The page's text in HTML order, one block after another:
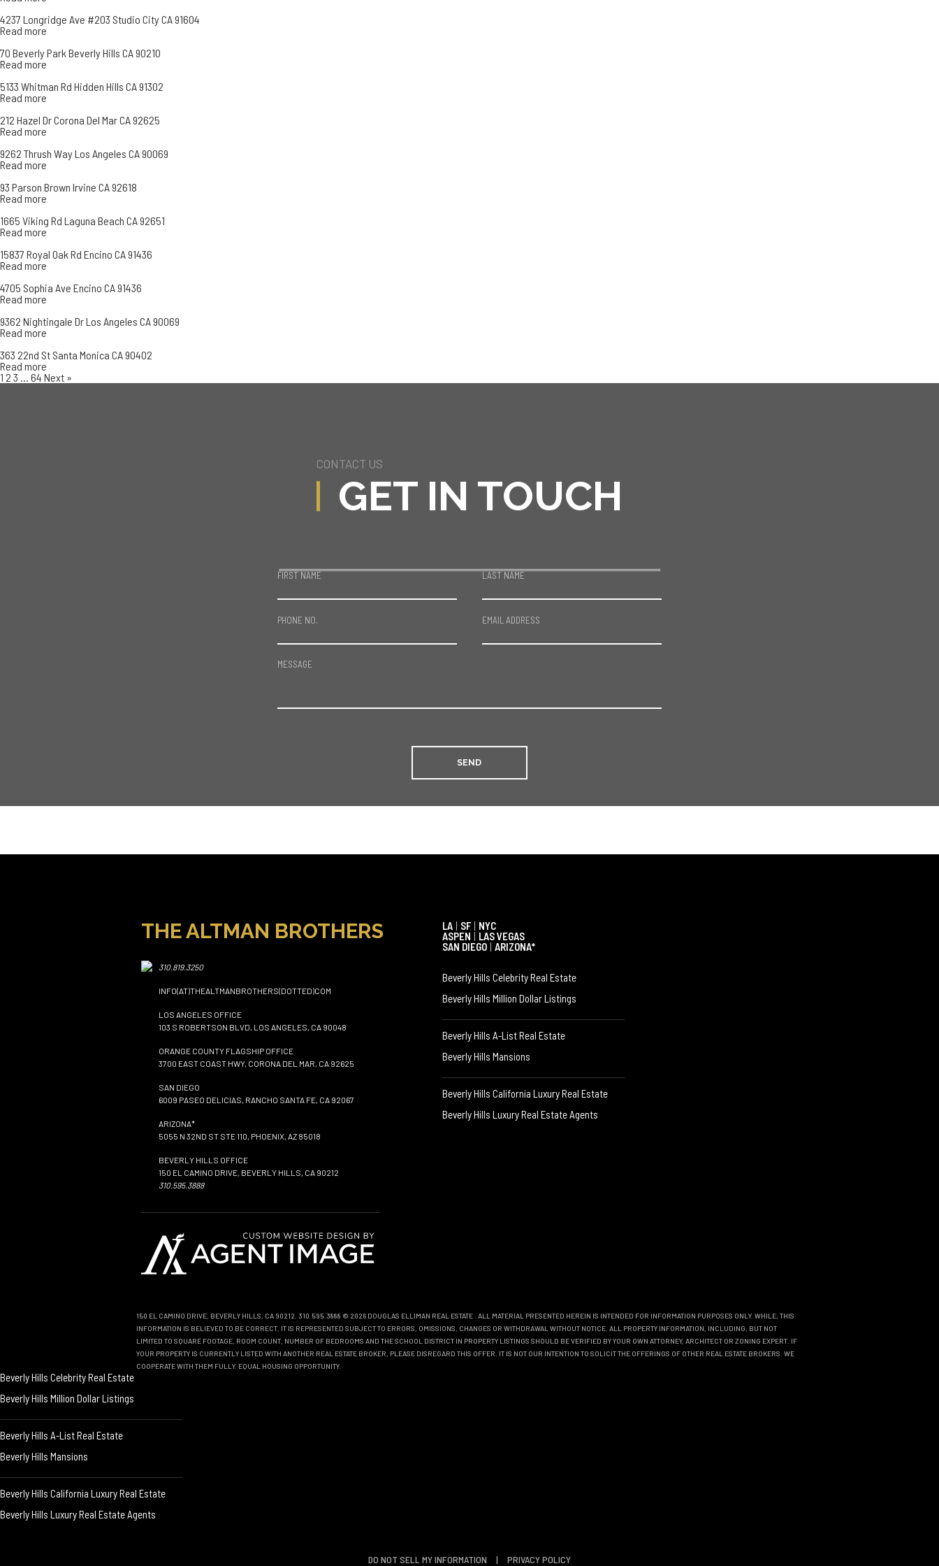
4237 Longridge Ave #203 Studio City CA 91604
Read more
70 Beverly Park Beverly Hills CA 90210
Read more
5133 Whitman Rd Hidden Hills CA 91302
Read more
212 Hazel Dr Corona Del Mar CA 92625
Read more
9262 Thrush Way Los Angeles CA 90069
Read more
93 Parson Brown Irvine CA 92618
Read more
1665 Viking Rd Laguna Beach CA 92651
Read more
15837 Royal Oak Rd Encino CA 91436
Read more
4705 Sophia Ave Encino CA 91436
Read more
9362 Nightingale Dr Los Angeles CA 90069
Read more
363 22nd St Santa Monica CA 90402
Read more
1 2 3 … 64 Next »
CONTACT US
GET IN TOUCH
FIRST NAME LAST NAME
PHONE NO. EMAIL ADDRESS
MESSAGE
THE ALTMAN BROTHERS
310.819.3250
INFO(AT)THEALTMANBROTHERS(DOTTED)COM
LOS ANGELES OFFICE
103 S ROBERTSON BLVD, LOS ANGELES, CA 90048
ORANGE COUNTY FLAGSHIP OFFICE
3700 EAST COAST HWY, CORONA DEL MAR, CA 92625
SAN DIEGO
6009 PASEO DELICIAS, RANCHO SANTA FE, CA 92067
ARIZONA*
5055 N 32ND ST STE 110, PHOENIX, AZ 85018
BEVERLY HILLS OFFICE
150 EL CAMINO DRIVE, BEVERLY HILLS, CA 90212
310.595.3888
LA | SF | NYC
ASPEN | LAS VEGAS
SAN DIEGO | ARIZONA*
Beverly Hills Celebrity Real Estate
Beverly Hills Million Dollar Listings
Beverly Hills A-List Real Estate
Beverly Hills Mansions
Beverly Hills California Luxury Real Estate
Beverly Hills Luxury Real Estate Agents
150 EL CAMINO DRIVE, BEVERLY HILLS, CA 90212. 310.595.3888 © 2026 DOUGLAS ELLIMAN REAL ESTATE . ALL MATERIAL PRESENTED HEREIN IS INTENDED FOR INFORMATION PURPOSES ONLY. WHILE, THIS
INFORMATION IS BELIEVED TO BE CORRECT, IT IS REPRESENTED SUBJECT TO ERRORS, OMISSIONS, CHANGES OR WITHDRAWAL WITHOUT NOTICE. ALL PROPERTY INFORMATION, INCLUDING, BUT NOT
LIMITED TO SQUARE FOOTAGE, ROOM COUNT, NUMBER OF BEDROOMS AND THE SCHOOL DISTRICT IN PROPERTY LISTINGS SHOULD BE VERIFIED BY YOUR OWN ATTORNEY, ARCHITECT OR ZONING EXPERT. IF
YOUR PROPERTY IS CURRENTLY LISTED WITH ANOTHER REAL ESTATE BROKER, PLEASE DISREGARD THIS OFFER. IT IS NOT OUR INTENTION TO SOLICIT THE OFFERINGS OF OTHER REAL ESTATE BROKERS. WE
COOPERATE WITH THEM FULLY. EQUAL HOUSING OPPORTUNITY.
Beverly Hills Celebrity Real Estate
Beverly Hills Million Dollar Listings
Beverly Hills A-List Real Estate
Beverly Hills Mansions
Beverly Hills California Luxury Real Estate
Beverly Hills Luxury Real Estate Agents
DO NOT SELL MY INFORMATION | PRIVACY POLICY